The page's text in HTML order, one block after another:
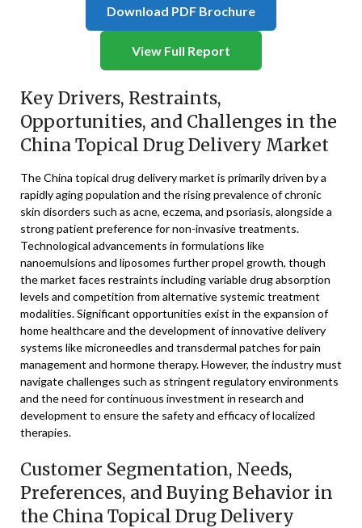
Download PDF Brochure
View Full Report
Key Drivers, Restraints,
Opportunities, and Challenges in the
China Topical Drug Delivery Market
The China topical drug delivery market is primarily driven by a
rapidly aging population and the rising prevalence of chronic
skin disorders such as acne, eczema, and psoriasis, alongside a
strong patient preference for non-invasive treatments.
Technological advancements in formulations like
nanoemulsions and liposomes further propel growth, though
the market faces restraints including variable drug absorption
levels and competition from alternative systemic treatment
modalities. Significant opportunities exist in the expansion of
home healthcare and the development of innovative delivery
systems like microneedles and transdermal patches for pain
management and hormone therapy. However, the industry must
navigate challenges such as stringent regulatory environments
and the need for continuous investment in research and
development to ensure the safety and efficacy of localized
therapies.
Customer Segmentation, Needs,
Preferences, and Buying Behavior in
the China Topical Drug Delivery